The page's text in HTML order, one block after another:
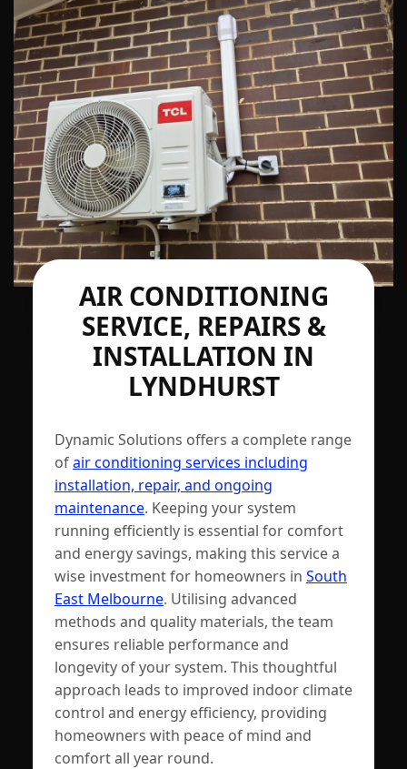
AIR CONDITIONING
SERVICE, REPAIRS &
INSTALLATION IN
LYNDHURST
Dynamic Solutions offers a complete range
ofair conditioning services including
installation, repair, and ongoing
maintenance. Keeping your system
running efficiently is essential for comfort
and energy savings, making this service a
wise investment for homeowners in South
East Melbourne. Utilising advanced
methods and quality materials, the team
ensures reliable performance and
longevity of your system. This thoughtful
approach leads to improved indoor climate
control and energy efficiency, providing
homeowners with peace of mind and
comfort all year round.